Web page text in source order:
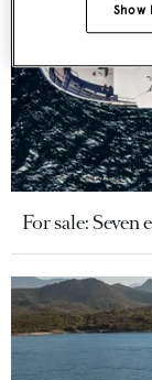
For sale:
Show